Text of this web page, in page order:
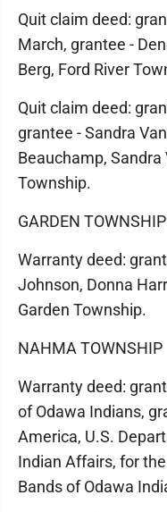
Quit claim deed:
March, grantee -
Berg, Ford River
Quit claim deed:
grantee - Sandra
Beauchamp, Sandra
Township.
GARDEN TOWNSHIP
Warranty deed:
Johnson, Donna
Garden Township.
NAHMA TOWNSHIP
Warranty deed:
of Odawa Indians,
America, U.S.
Indian Affairs, for
Bands of Odawa